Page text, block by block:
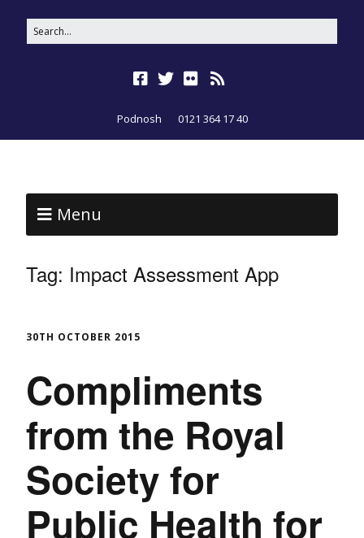
Podnosh 0121 364 17 40
Menu
Tag: Impact Assessment App
30TH OCTOBER 2015
Compliments
from the Royal
Society for
Public Health for